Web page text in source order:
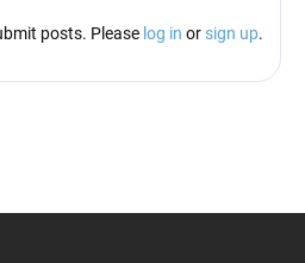
posts. Please log in or sign up.